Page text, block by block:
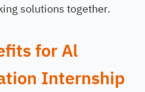
solutions together.
for Al
Internship